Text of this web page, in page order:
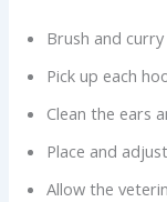
Brush and curry
Pick up each
Clean the ears
Place and
Allow the